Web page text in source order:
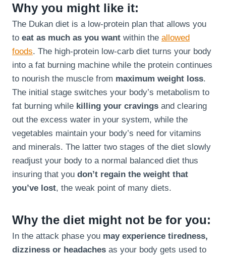
Why you might like it:
The Dukan diet is a low-protein plan that allows you
to eat as much as you want within the allowed
foods. The high-protein low-carb diet turns your body
into a fat burning machine while the protein continues
to nourish the muscle from maximum weight loss.
The initial stage switches your body’s metabolism to
fat burning while killing your cravings and clearing
out the excess water in your system, while the
vegetables maintain your body’s need for vitamins
and minerals. The latter two stages of the diet slowly
readjust your body to a normal balanced diet thus
insuring that you don’t regain the weight that
you’ve lost, the weak point of many diets.
Why the diet might not be for you:
In the attack phase you may experience tiredness,
dizziness or headaches as your body gets used to